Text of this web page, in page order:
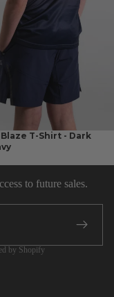
T-Shirt - Dark
to future sales.
by Shopify